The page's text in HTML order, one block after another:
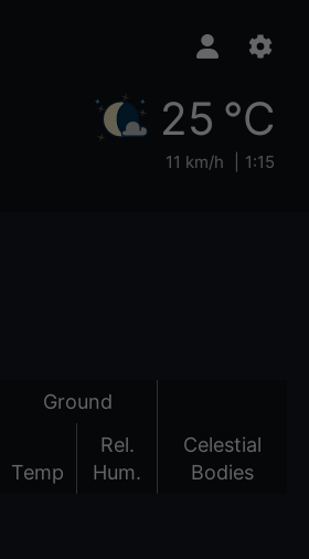
25 °C
11 km/h 1:15
Ground
Temp
Rel.
Hum.
Celestial
Bodies